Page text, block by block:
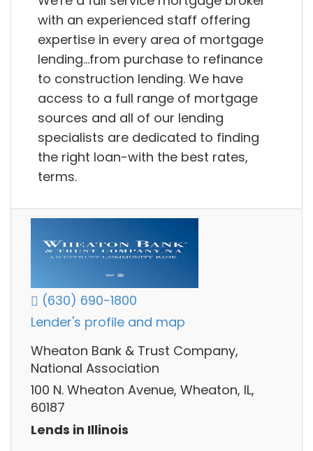
with an experienced staff offering
expertise in every area of mortgage
lending...from purchase to refinance
to construction lending. We have
access to a full range of mortgage
sources and all of our lending
specialists are dedicated to finding
the right loan-with the best rates,
terms.
(630) 690-1800
Lender's profile and map
Wheaton Bank & Trust Company,
National Association
100 N. Wheaton Avenue, Wheaton, IL,
60187
Lends in Illinois